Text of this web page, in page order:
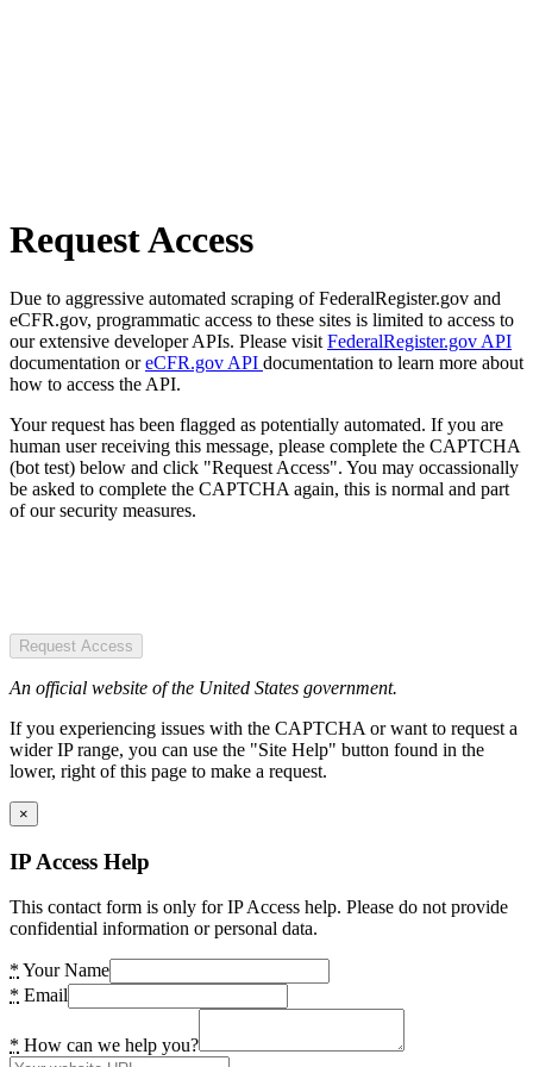
Request Access
Due to aggressive automated scraping of FederalRegister.gov and
eCFR.gov, programmatic access to these sites is limited to access to
our extensive developer APIs. Please visit FederalRegister.gov API
documentation oreCFR.gov API documentation to learn more about
how to access the API.
Your request has been flagged as potentially automated. If you are
human user receiving this message, please complete the CAPTCHA
(bot test) below and click "Request Access". You may occassionally
be asked to complete the CAPTCHA again, this is normal and part
of our security measures.
Request Access
An official website of the United States government.
If you experiencing issues with the CAPTCHA or want to request a
wider IP range, you can use the "Site Help" button found in the
lower, right of this page to make a request.
×
IP Access Help
This contact form is only for IP Access help. Please do not provide
confidential information or personal data.
* Your Name
* Email
* How can we help you?